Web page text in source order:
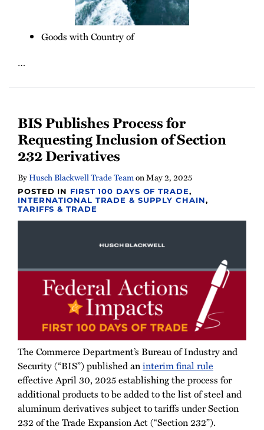
Goods with Country of
…
BIS Publishes Process for
Requesting Inclusion of Section
232 Derivatives
ByHusch Blackwell Trade TeamonMay 2, 2025
POSTED IN FIRST 100 DAYS OF TRADE,
INTERNATIONAL TRADE & SUPPLY CHAIN,
TARIFFS & TRADE
The Commerce Department’s Bureau of Industry and
Security (“BIS”) published aninterim final rule
effective April 30, 2025 establishing the process for
additional products to be added to the list of steel and
aluminum derivatives subject to tariffs under Section
232 of the Trade Expansion Act (“Section 232”).